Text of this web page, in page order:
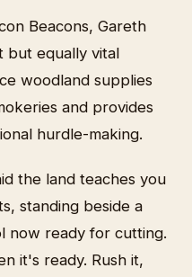
Beacons, Gareth
but equally vital
woodland supplies
and provides
hurdle-making.
the land teaches you
standing beside a
now ready for cutting.
it's ready. Rush it,